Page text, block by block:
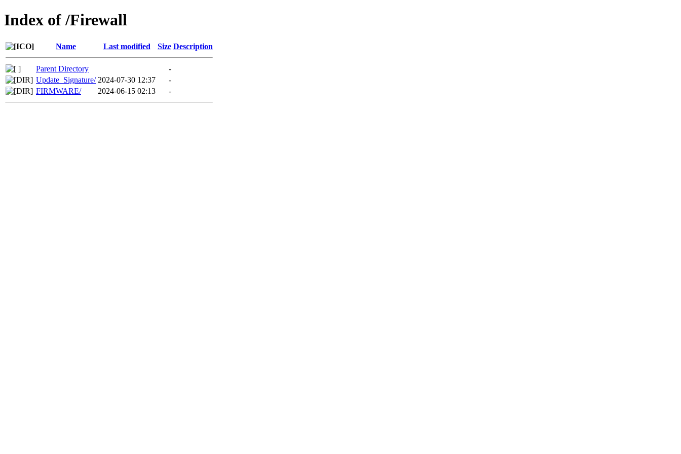
Index of /Firewall
Name Last modified Size Description
Parent Directory
-
Update_Signature/ 2024-07-30 12:37
-
FIRMWARE/
2024-06-15 02:13 -